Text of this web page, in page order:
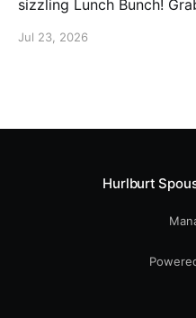
sizzling Lunch Bunch!
year. No experience is
Jul 23, 2026
Hurlburt